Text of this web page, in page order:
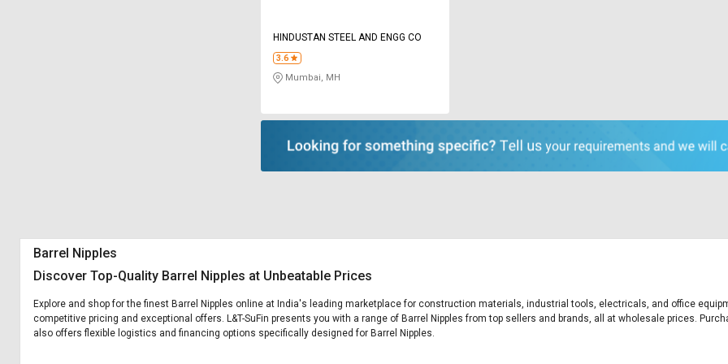
HINDUSTAN STEEL AND ENGG CO
3.6
Mumbai, MH
Barrel Nipples
Discover Top-Quality Barrel Nipples at Unbeatable Prices
Explore and shop for the finest Barrel Nipples online at India's leading marketplace for construction materials, industrial tools, electricals, and office
competitive pricing and exceptional offers. L&T-SuFin presents you with a range of Barrel Nipples from top sellers and brands, all at wholesale prices.
also offers flexible logistics and financing options specifically designed for Barrel Nipples.